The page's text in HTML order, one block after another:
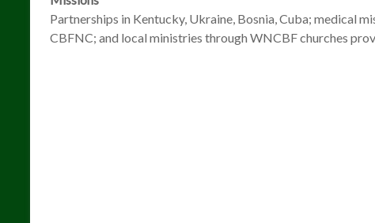
Partnerships in Kentucky, Ukraine, Bosnia, Cuba; medical
CBFNC; and local ministries through WNCBF churches